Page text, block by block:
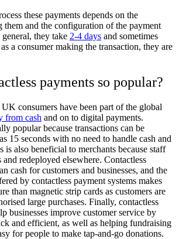
these payments depends on the
them and the configuration of the payment
they take 2-4 days and sometimes
a consumer making the transaction, they are
payments so popular?
consumers have been part of the global
from cash and on to digital payments.
popular because transactions can be
15 seconds with no need to handle cash and
is also beneficial to merchants because staff
redeployed elsewhere. Contactless
cash for customers and businesses, and the
by contactless payment systems makes
than magnetic strip cards as customers are
large purchases. Finally, contactless
businesses improve customer service by
and efficient, as well as helping fundraising
for people to make tap-and-go donations.